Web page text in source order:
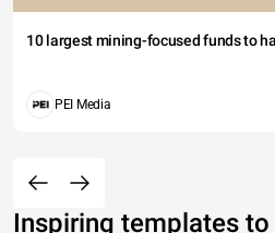
10 largest mining-focused funds to
PEI Media
Inspiring templates